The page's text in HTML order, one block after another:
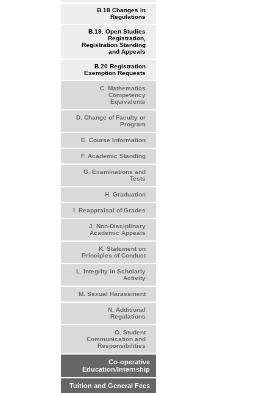
B.18 Changes in
Regulations
B.19. Open Studies
Registration,
Registration Standing
and Appeals
B.20 Registration
Exemption Requests
C. Mathematics
Competency
Equivalents
D. Change of Faculty or
Program
E. Course Information
F. Academic Standing
G. Examinations and
Tests
H. Graduation
I. Reappraisal of Grades
J. Non-Disciplinary
Academic Appeals
K. Statement on
Principles of Conduct
L. Integrity in Scholarly
Activity
M. Sexual Harassment
N. Additional
Regulations
O. Student
Communication and
Responsibilities
Co-operative
Education/Internship
Tuition and General Fees